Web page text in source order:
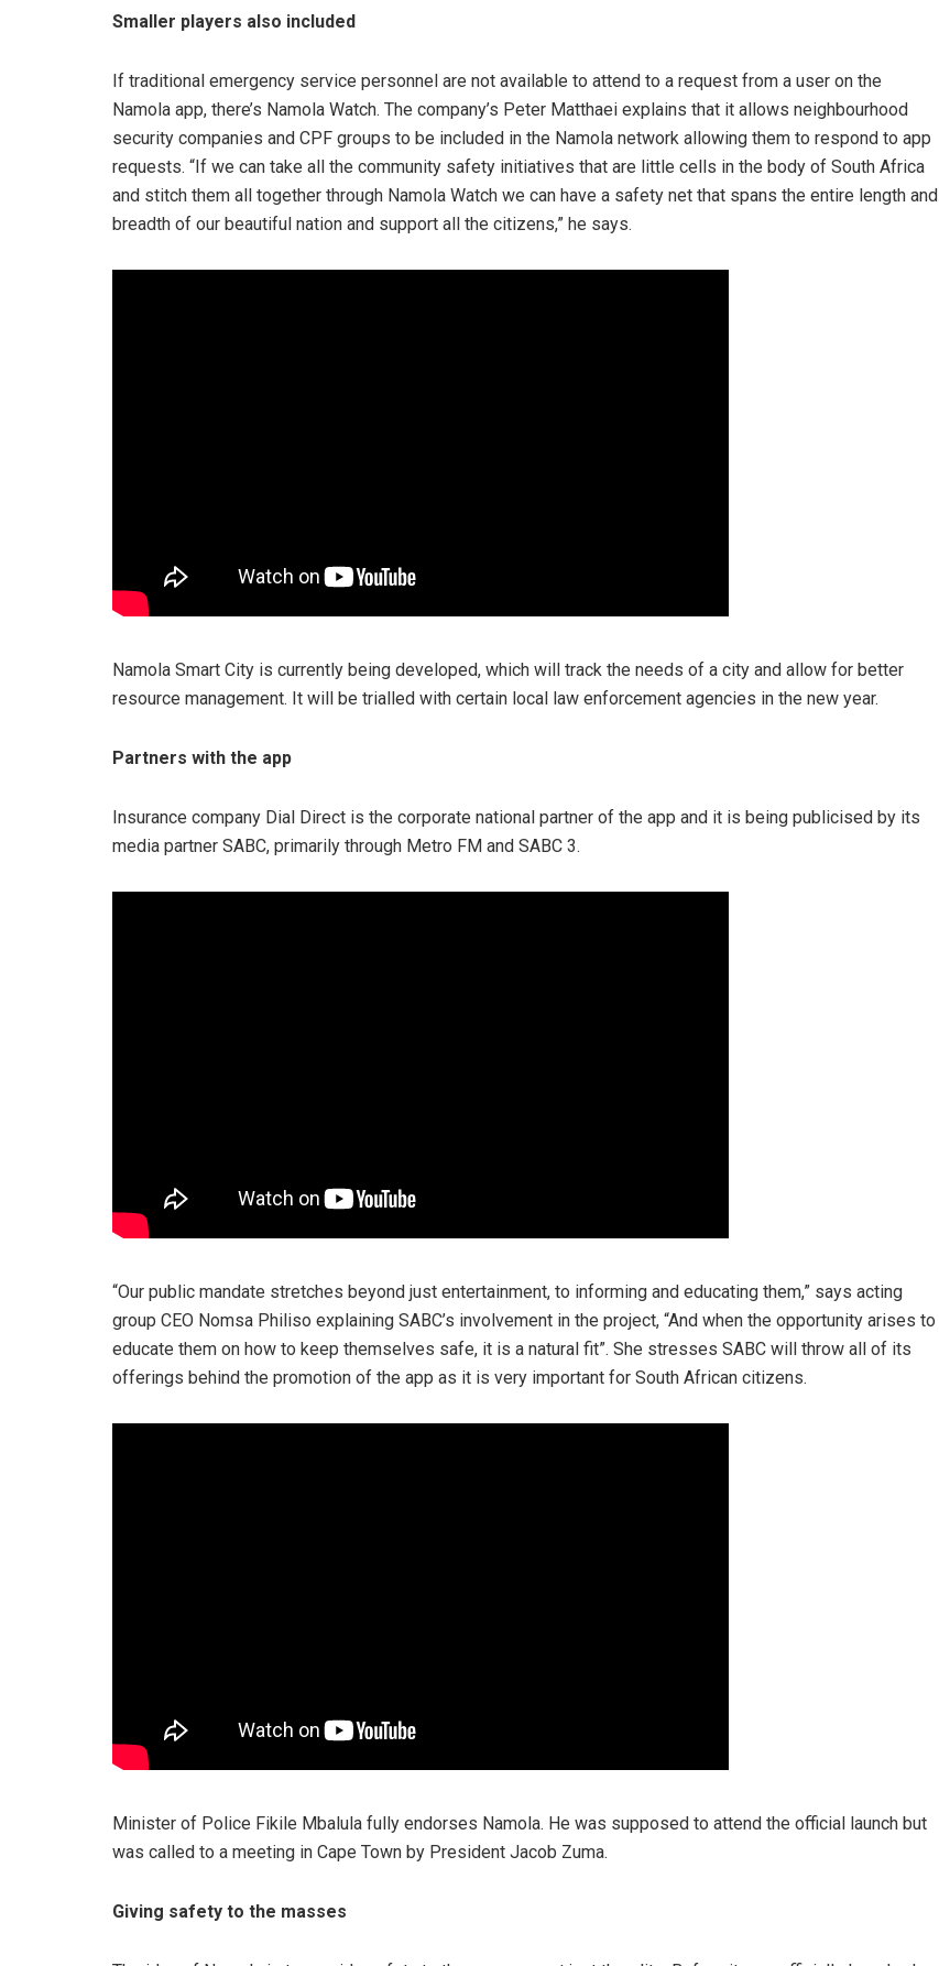
Smaller players also included
If traditional emergency service personnel are not available to attend to a request from a user on the
Namola app, there’s Namola Watch. The company’s Peter Matthaei explains that it allows neighbourhood
security companies and CPF groups to be included in the Namola network allowing them to respond to app
requests. “If we can take all the community safety initiatives that are little cells in the body of South Africa
and stitch them all together through Namola Watch we can have a safety net that spans the entire length and
breadth of our beautiful nation and support all the citizens,” he says.
Namola Smart City is currently being developed, which will track the needs of a city and allow for better
resource management. It will be trialled with certain local law enforcement agencies in the new year.
Partners with the app
Insurance company Dial Direct is the corporate national partner of the app and it is being publicised by its
media partner SABC, primarily through Metro FM and SABC 3.
“Our public mandate stretches beyond just entertainment, to informing and educating them,” says acting
group CEO Nomsa Philiso explaining SABC’s involvement in the project, “And when the opportunity arises to
educate them on how to keep themselves safe, it is a natural fit”. She stresses SABC will throw all of its
offerings behind the promotion of the app as it is very important for South African citizens.
Minister of Police Fikile Mbalula fully endorses Namola. He was supposed to attend the official launch but
was called to a meeting in Cape Town by President Jacob Zuma.
Giving safety to the masses